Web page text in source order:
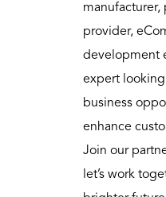
manufacturer,
provider,
development
expert
business
enhance
Join our
let’s work